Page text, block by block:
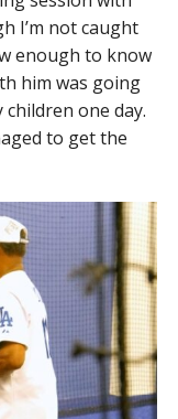
I’m not caught
enough to know
him was going
one day.
to get the